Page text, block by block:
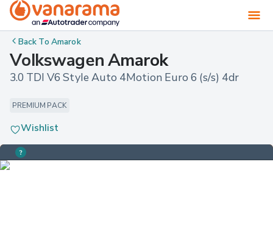
Back ToAmarok
Volkswagen Amarok
3.0 TDI V6 Style Auto 4Motion Euro 6 (s/s) 4dr
PREMIUM PACK
Wishlist